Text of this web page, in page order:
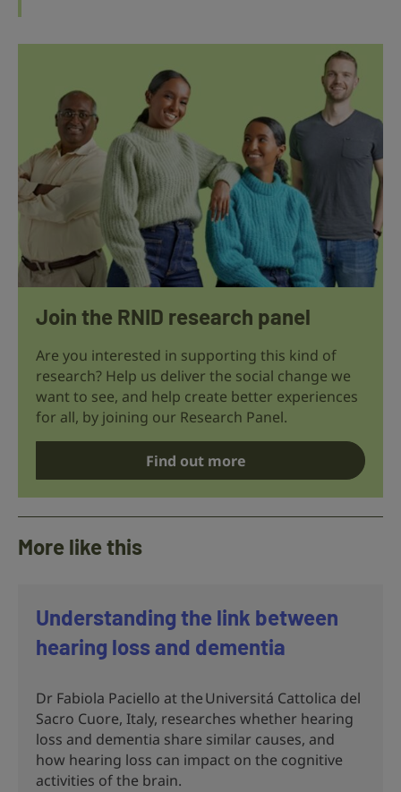
Join the RNID research panel
Are you interested in supporting this kind of
research? Help us deliver the social change we
want to see, and help create better experiences
for all, by joining our Research Panel.
Find out more
More like this
Understanding the link between
hearing loss and dementia
Dr Fabiola Paciello at the Universitá Cattolica del
Sacro Cuore, Italy, researches whether hearing
loss and dementia share similar causes, and
how hearing loss can impact on the cognitive
activities of the brain.